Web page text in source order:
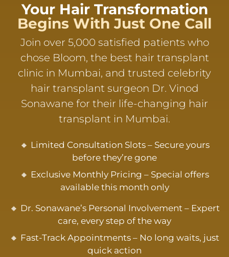
Your Hair Transformation
Begins With Just One Call
Join over 5,000 satisfied patients who
chose Bloom, the best hair transplant
clinic in Mumbai, and trusted celebrity
hair transplant surgeon Dr. Vinod
Sonawane for their life-changing hair
transplant in Mumbai.
🔸 Limited Consultation Slots – Secure yours
before they’re gone
🔸 Exclusive Monthly Pricing – Special offers
available this month only
🔸 Dr. Sonawane’s Personal Involvement – Expert
care, every step of the way
🔸 Fast-Track Appointments – No long waits, just
quick action